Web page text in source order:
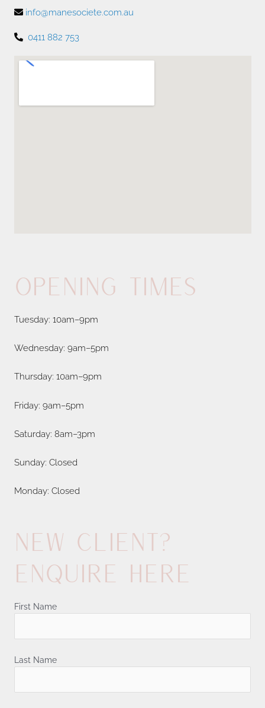
info@manesociete.com.au
0411 882 753
Opening Times
Tuesday: 10am–9pm
Wednesday: 9am–5pm
Thursday: 10am–9pm
Friday: 9am–5pm
Saturday: 8am–3pm
Sunday: Closed
Monday: Closed
New client?
Enquire here
First Name
Last Name